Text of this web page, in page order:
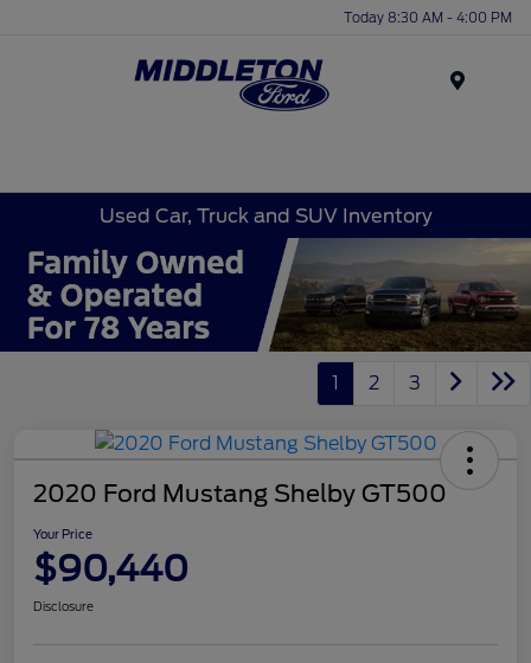
Today 8:30 AM - 4:00 PM
Used Car, Truck and SUV Inventory
1 2 3
2020 Ford Mustang Shelby GT500
Your Price
$90,440
Disclosure